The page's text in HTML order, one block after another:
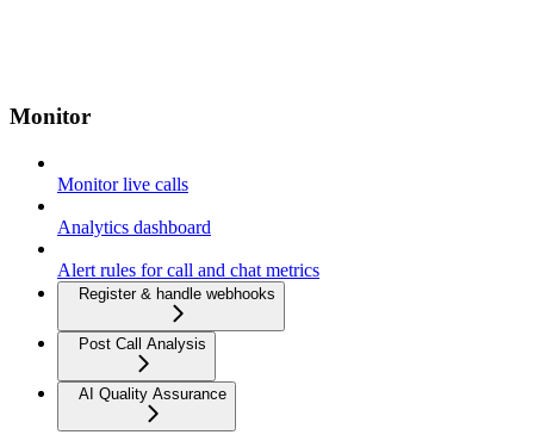
Monitor
Monitor live calls
Analytics dashboard
Alert rules for call and chat metrics
Register & handle webhooks
Post Call Analysis
AI Quality Assurance